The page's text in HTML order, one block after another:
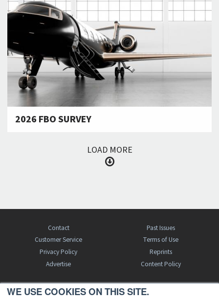
WE USE COOKIES ON THIS SITE.
2026 FBO SURVEY
LOAD MORE
Contact
Past Issues
Customer Service
Terms of Use
Privacy Policy
Reprints
Advertise
Content Policy
FREE BJT SUBSCRIPTION